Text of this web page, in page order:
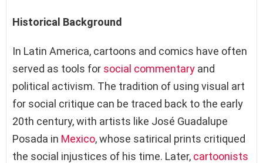
Historical Background
In Latin America, cartoons and comics have often
served as tools for social commentary and
political activism. The tradition of using visual art
for social critique can be traced back to the early
20th century, with artists like José Guadalupe
Posada in Mexico, whose satirical prints critiqued
the social injustices of his time. Later, cartoonists